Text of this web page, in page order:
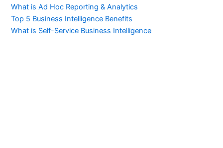
What is Ad Hoc Reporting & Analytics
Top 5 Business Intelligence Benefits
What is Self-Service Business Intelligence